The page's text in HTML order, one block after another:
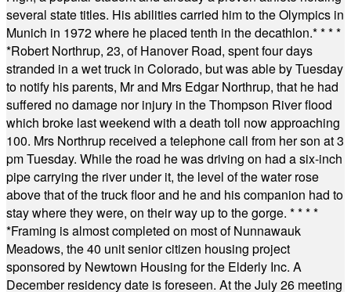
several state titles. His abilities carried him to the Olympics in
Munich in 1972 where he placed tenth in the decathlon.* * * *
*Robert Northrup, 23, of Hanover Road, spent four days
stranded in a wet truck in Colorado, but was able by Tuesday
to notify his parents, Mr and Mrs Edgar Northrup, that he had
suffered no damage nor injury in the Thompson River flood
which broke last weekend with a death toll now approaching
100. Mrs Northrup received a telephone call from her son at 3
pm Tuesday. While the road he was driving on had a six-inch
pipe carrying the river under it, the level of the water rose
above that of the truck floor and he and his companion had to
stay where they were, on their way up to the gorge. * * * *
*Framing is almost completed on most of Nunnawauk
Meadows, the 40 unit senior citizen housing project
sponsored by Newtown Housing for the Elderly Inc. A
December residency date is foreseen. At the July 26 meeting